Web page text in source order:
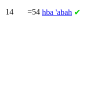
14 =54 hba 'abah ✔